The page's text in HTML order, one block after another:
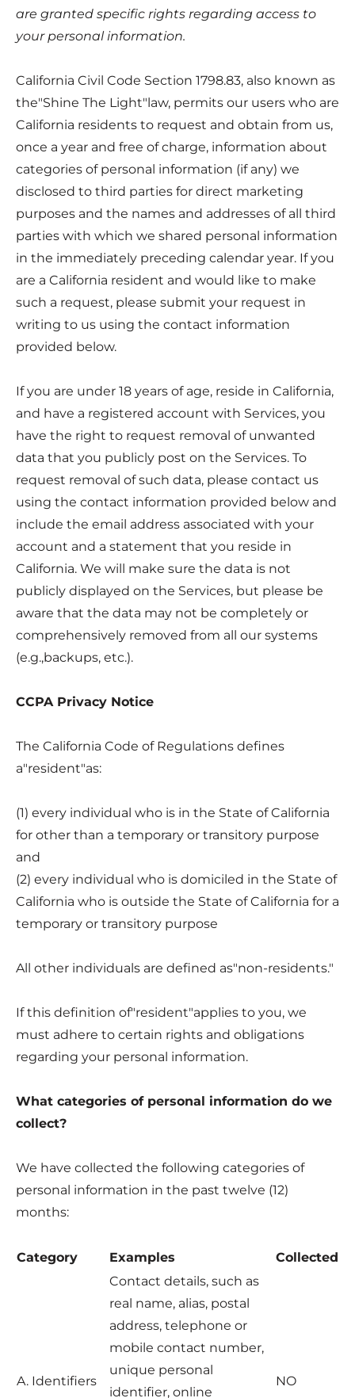
are granted specific rights regarding access to
your personal information.
California Civil Code Section 1798.83, also known as
the"Shine The Light"law, permits our users who are
California residents to request and obtain from us,
once a year and free of charge, information about
categories of personal information (if any) we
disclosed to third parties for direct marketing
purposes and the names and addresses of all third
parties with which we shared personal information
in the immediately preceding calendar year. If you
are a California resident and would like to make
such a request, please submit your request in
writing to us using the contact information
provided below.
If you are under 18 years of age, reside in California,
and have a registered account with Services, you
have the right to request removal of unwanted
data that you publicly post on the Services. To
request removal of such data, please contact us
using the contact information provided below and
include the email address associated with your
account and a statement that you reside in
California. We will make sure the data is not
publicly displayed on the Services, but please be
aware that the data may not be completely or
comprehensively removed from all our systems
(e.g.,backups, etc.).
CCPA Privacy Notice
The California Code of Regulations defines
a"resident"as:
(1) every individual who is in the State of California
for other than a temporary or transitory purpose
and
(2) every individual who is domiciled in the State of
California who is outside the State of California for a
temporary or transitory purpose
All other individuals are defined as"non-residents."
If this definition of"resident"applies to you, we
must adhere to certain rights and obligations
regarding your personal information.
What categories of personal information do we
collect?
We have collected the following categories of
personal information in the past twelve (12)
months:
Category Examples Collected
A. Identifiers
Contact details, such as
real name, alias, postal
address, telephone or
mobile contact number,
unique personal
identifier, online
NO